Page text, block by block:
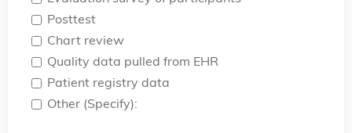
Posttest
Chart review
Quality data pulled from EHR
Patient registry data
Other (Specify):